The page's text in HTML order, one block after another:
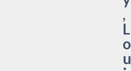
,
L
o
u